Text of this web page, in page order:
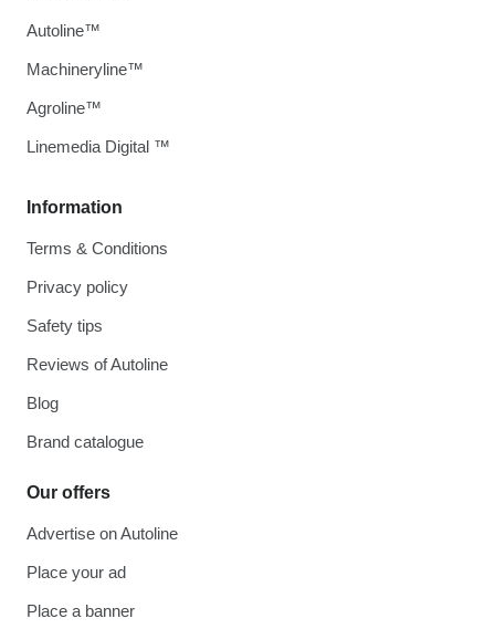
Information
Terms & Conditions
Privacy policy
Safety tips
Reviews of Autoline
Blog
Brand catalogue
Our offers
Advertise on Autoline
Place your ad
Place a banner
Autoline™
Machineryline™
Agroline™
Linemedia Digital ™